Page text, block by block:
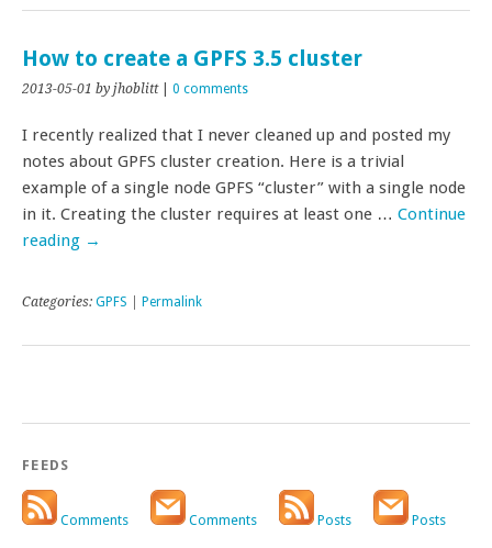
How to create a GPFS 3.5 cluster
2013-05-01 by jhoblitt| 0 comments
I recently realized that I never cleaned up and posted my
notes about GPFS cluster creation. Here is a trivial
example of a single node GPFS “cluster” with a single node
in it. Creating the cluster requires at least one … Continue
reading →
Categories: GPFS Permalink
FEEDS
Comments Comments Posts Posts